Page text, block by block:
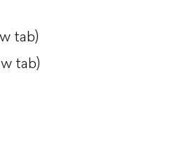
tab)
tab)